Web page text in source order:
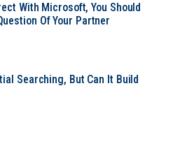
With Microsoft, You Should
Of Your Partner
Searching, But Can It Build